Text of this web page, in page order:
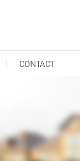
CONTACT